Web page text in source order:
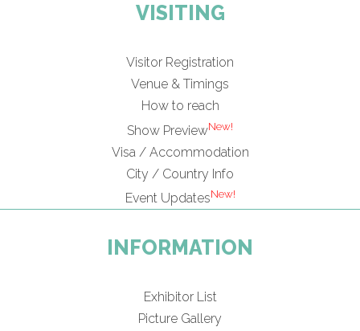
VISITING
Visitor Registration
Venue & Timings
How to reach
Show PreviewNew!
Visa / Accommodation
City / Country Info
Event UpdatesNew!
INFORMATION
Exhibitor List
Picture Gallery